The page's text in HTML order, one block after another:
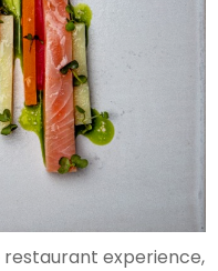
restaurant experience,